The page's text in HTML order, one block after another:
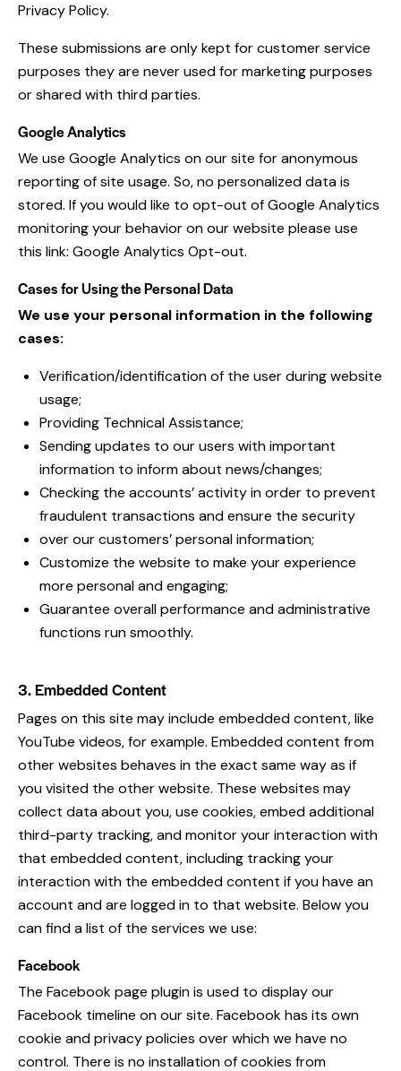
Privacy Policy.
These submissions are only kept for customer service
purposes they are never used for marketing purposes
or shared with third parties.
Google Analytics
We use Google Analytics on our site for anonymous
reporting of site usage. So, no personalized data is
stored. If you would like to opt-out of Google Analytics
monitoring your behavior on our website please use
this link: Google Analytics Opt-out.
Cases for Using the Personal Data
We use your personal information in the following
cases:
Verification/identification of the user during website
usage;
Providing Technical Assistance;
Sending updates to our users with important
information to inform about news/changes;
Checking the accounts’ activity in order to prevent
fraudulent transactions and ensure the security
over our customers’ personal information;
Customize the website to make your experience
more personal and engaging;
Guarantee overall performance and administrative
functions run smoothly.
3. Embedded Content
Pages on this site may include embedded content, like
YouTube videos, for example. Embedded content from
other websites behaves in the exact same way as if
you visited the other website. These websites may
collect data about you, use cookies, embed additional
third-party tracking, and monitor your interaction with
that embedded content, including tracking your
interaction with the embedded content if you have an
account and are logged in to that website. Below you
can find a list of the services we use:
Facebook
The Facebook page plugin is used to display our
Facebook timeline on our site. Facebook has its own
cookie and privacy policies over which we have no
control. There is no installation of cookies from